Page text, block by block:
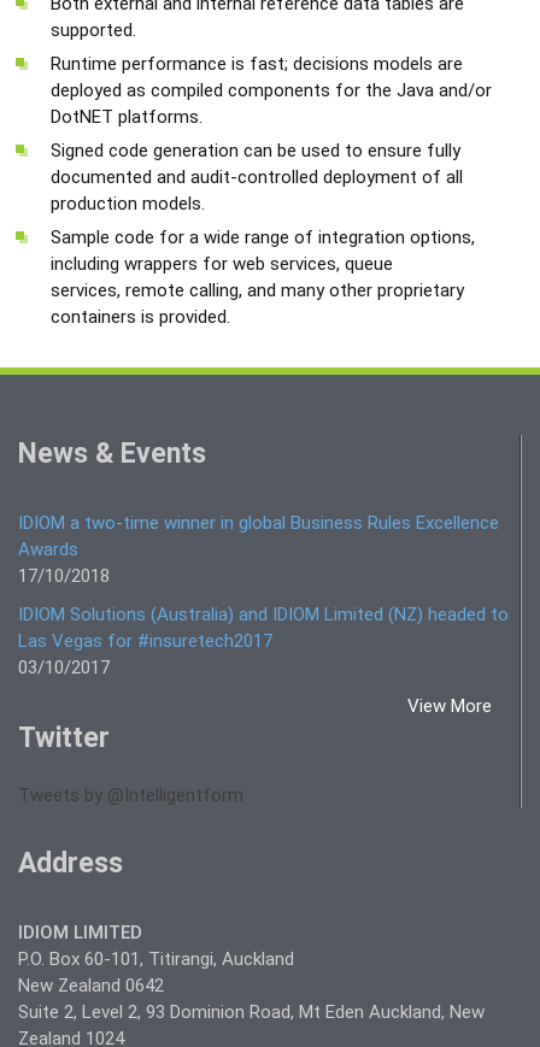
supported.
Runtime performance is fast; decisions models are
deployed as compiled components for the Java and/or
DotNET platforms.
Signed code generation can be used to ensure fully
documented and audit-controlled deployment of all
production models.
Sample code for a wide range of integration options,
including wrappers for web services, queue
services, remote calling, and many other proprietary
containers is provided.
News & Events
IDIOM a two-time winner in global Business Rules Excellence
Awards
17/10/2018
IDIOM Solutions (Australia) and IDIOM Limited (NZ) headed to
Las Vegas for #insuretech2017
03/10/2017
View More
Twitter
Tweets by @Intelligentform
Address
IDIOM LIMITED
P.O. Box 60-101, Titirangi, Auckland
New Zealand 0642
Suite 2, Level 2, 93 Dominion Road, Mt Eden Auckland, New
Zealand 1024